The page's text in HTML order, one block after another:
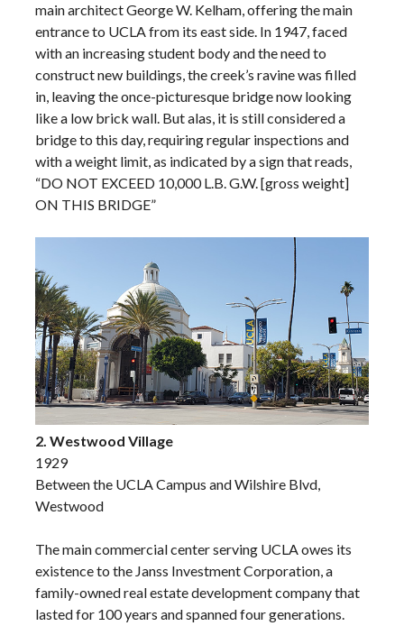
main architect George W. Kelham, offering the main
entrance to UCLA from its east side. In 1947, faced
with an increasing student body and the need to
construct new buildings, the creek’s ravine was filled
in, leaving the once-picturesque bridge now looking
like a low brick wall. But alas, it is still considered a
bridge to this day, requiring regular inspections and
with a weight limit, as indicated by a sign that reads,
“DO NOT EXCEED 10,000 L.B. G.W. [gross weight]
ON THIS BRIDGE”
2. Westwood Village
1929
Between the UCLA Campus and Wilshire Blvd,
Westwood
The main commercial center serving UCLA owes its
existence to the Janss Investment Corporation, a
family-owned real estate development company that
lasted for 100 years and spanned four generations.